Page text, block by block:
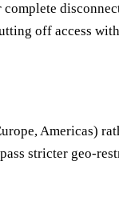
complete
off access
Americas)
stricter geo-